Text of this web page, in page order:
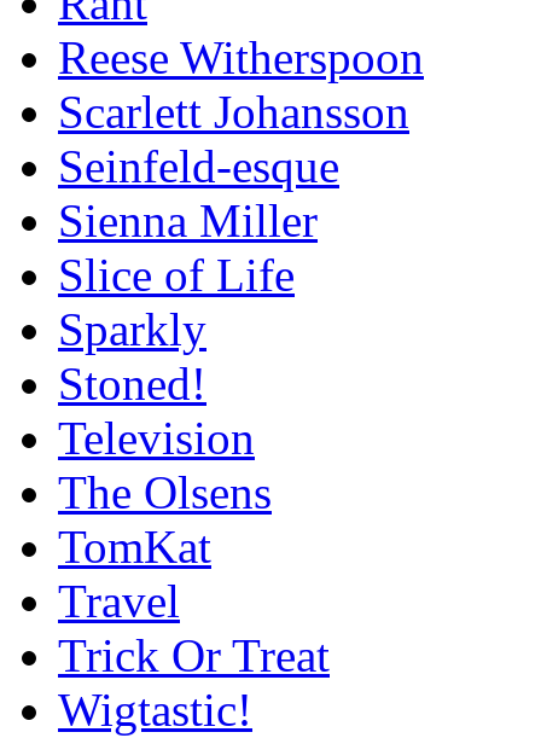
Reese Witherspoon
Scarlett Johansson
Seinfeld-esque
Sienna Miller
Slice of Life
Sparkly
Stoned!
Television
The Olsens
TomKat
Travel
Trick Or Treat
Wigtastic!